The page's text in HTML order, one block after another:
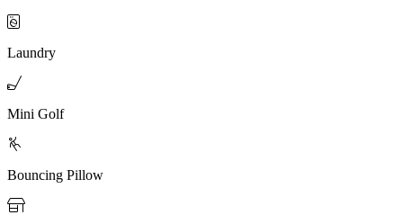

Laundry

Mini Golf

Bouncing Pillow
